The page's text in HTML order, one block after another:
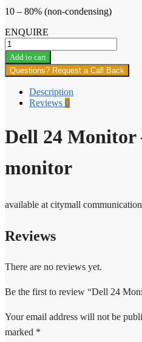
10 – 80% (non-condensing)
ENQUIRE
Dell
24
Monitor
–
E2423H
monitor
quantity
Add to cart
Questions? Request a Call Back
Description
Reviews 0
Dell 24 Monitor
monitor
available at citymall communication
Reviews
There are no reviews yet.
Be the first to review “Dell 24
Your email address will not be
marked *